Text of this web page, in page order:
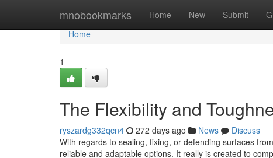
mnobookmarks Home New Submit
Home
Home
1
The Flexibility and
ryszardg332qcn4 272 days ago News
Discuss
With regards to sealing, fixing, or defending surfaces
reliable and adaptable options. It really is created to